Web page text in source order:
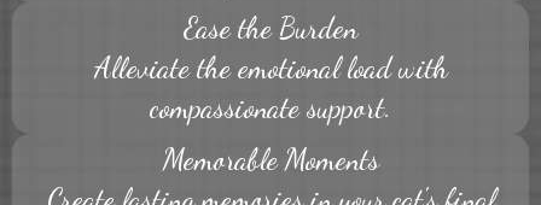
Ease the Burden
Alleviate the emotional load with
compassionate support.
Memorable Moments